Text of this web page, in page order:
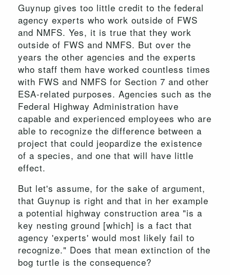
Guynup gives too little credit to the federal
agency experts who work outside of FWS
and NMFS. Yes, it is true that they work
outside of FWS and NMFS. But over the
years the other agencies and the experts
who staff them have worked countless times
with FWS and NMFS for Section 7 and other
ESA-related purposes. Agencies such as the
Federal Highway Administration have
capable and experienced employees who are
able to recognize the difference between a
project that could jeopardize the existence
of a species, and one that will have little
effect.
But let's assume, for the sake of argument,
that Guynup is right and that in her example
a potential highway construction area "is a
key nesting ground [which] is a fact that
agency 'experts' would most likely fail to
recognize." Does that mean extinction of the
bog turtle is the consequence?